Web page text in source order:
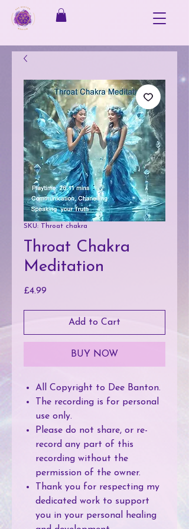
SKU: Throat chakra
Throat Chakra
Meditation
£4.99
Add to Cart
BUY NOW
All Copyright to Dee Banton.
The recording is for personal
use only.
Please do not share, or re-
record any part of this
recording without the
permission of the owner.
Thank you for respecting my
dedicated work to support
you in your personal healing